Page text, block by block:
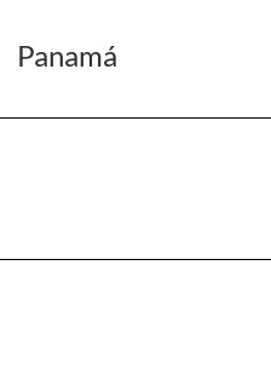
Panamá